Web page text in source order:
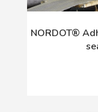
NORDOT®